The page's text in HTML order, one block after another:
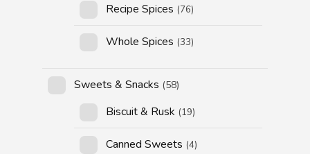
Recipe Spices (76)
Whole Spices (33)
Sweets & Snacks (58)
Biscuit & Rusk (19)
Canned Sweets (4)